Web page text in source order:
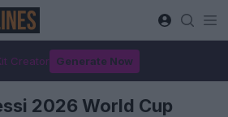
Creator Generate Now
2026 World Cup